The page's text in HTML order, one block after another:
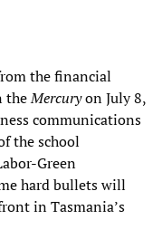
the financial
theMercuryon July 8,
communications
the school
Green
hard bullets will
in Tasmania’s